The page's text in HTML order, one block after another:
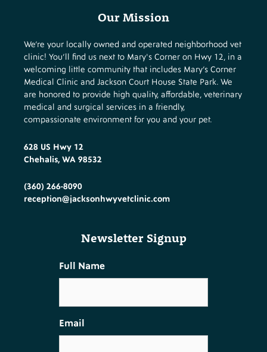
Our Mission
We’re your locally owned and operated neighborhood vet
clinic! You’ll find us next to Mary's Corner on Hwy 12, in a
welcoming little community that includes Mary’s Corner
Medical Clinic and Jackson Court House State Park. We
are honored to provide high quality, affordable, veterinary
medical and surgical services in a friendly,
compassionate environment for you and your pet.
628 US Hwy 12
Chehalis, WA 98532
(360) 266-8090
reception@jacksonhwyvetclinic.com
Newsletter Signup
Full Name
Email